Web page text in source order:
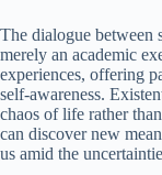
The dialogue between
merely an academic
experiences, offering
self-awareness.
chaos of life rather
can discover new
us amid the